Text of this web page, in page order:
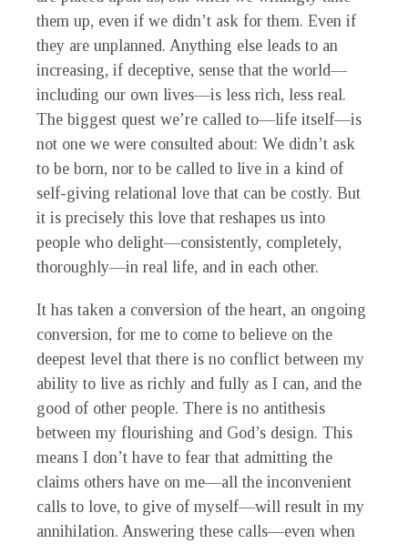
them up, even if we didn’t ask for them. Even if
they are unplanned. Anything else leads to an
increasing, if deceptive, sense that the world—
including our own lives—is less rich, less real.
The biggest quest we’re called to—life itself—is
not one we were consulted about: We didn’t ask
to be born, nor to be called to live in a kind of
self-giving relational love that can be costly. But
it is precisely this love that reshapes us into
people who delight—consistently, completely,
thoroughly—in real life, and in each other.
It has taken a conversion of the heart, an ongoing
conversion, for me to come to believe on the
deepest level that there is no conflict between my
ability to live as richly and fully as I can, and the
good of other people. There is no antithesis
between my flourishing and God’s design. This
means I don’t have to fear that admitting the
claims others have on me—all the inconvenient
calls to love, to give of myself—will result in my
annihilation. Answering these calls—even when